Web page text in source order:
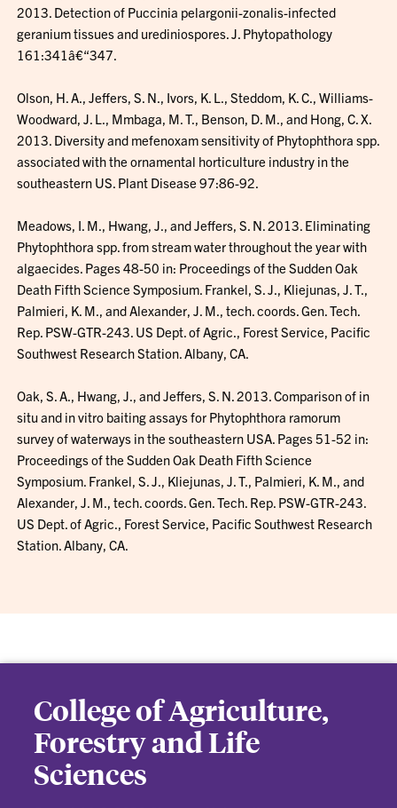
2013. Detection of Puccinia pelargonii-zonalis-infected
geranium tissues and urediniospores. J. Phytopathology
161:341â€“347.
Olson, H. A., Jeffers, S. N., Ivors, K. L., Steddom, K. C., Williams-
Woodward, J. L., Mmbaga, M. T., Benson, D. M., and Hong, C. X.
2013. Diversity and mefenoxam sensitivity of Phytophthora spp.
associated with the ornamental horticulture industry in the
southeastern US. Plant Disease 97:86-92.
Meadows, I. M., Hwang, J., and Jeffers, S. N. 2013. Eliminating
Phytophthora spp. from stream water throughout the year with
algaecides. Pages 48-50 in: Proceedings of the Sudden Oak
Death Fifth Science Symposium. Frankel, S. J., Kliejunas, J. T.,
Palmieri, K. M., and Alexander, J. M., tech. coords. Gen. Tech.
Rep. PSW-GTR-243. US Dept. of Agric., Forest Service, Pacific
Southwest Research Station. Albany, CA.
Oak, S. A., Hwang, J., and Jeffers, S. N. 2013. Comparison of in
situ and in vitro baiting assays for Phytophthora ramorum
survey of waterways in the southeastern USA. Pages 51-52 in:
Proceedings of the Sudden Oak Death Fifth Science
Symposium. Frankel, S. J., Kliejunas, J. T., Palmieri, K. M., and
Alexander, J. M., tech. coords. Gen. Tech. Rep. PSW-GTR-243.
US Dept. of Agric., Forest Service, Pacific Southwest Research
Station. Albany, CA.
College of Agriculture,
Forestry and Life
Sciences